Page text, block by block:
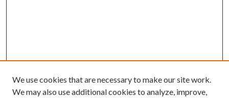
We use cookies that are necessary to make our site work.
We may also use additional cookies to analyze, improve,